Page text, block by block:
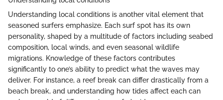
Understanding local conditions is another vital element that
seasoned surfers emphasize. Each surf spot has its own
personality, shaped by a multitude of factors including seabed
composition, local winds, and even seasonal wildlife
migrations. Knowledge of these factors contributes
significantly to one’s ability to predict what the waves may
deliver. For instance, a reef break can differ drastically from a
beach break, and understanding how tides affect each can